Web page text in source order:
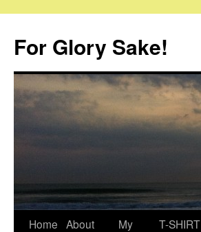
content
For Glory Sake!
Home About
My
T-SHIRT